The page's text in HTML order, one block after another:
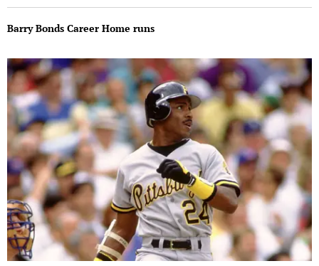
Barry Bonds Career Home runs